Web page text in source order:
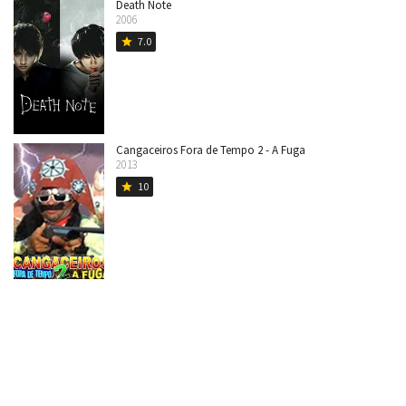
Death Note
2006
star 7.0
Cangaceiros Fora de Tempo 2 - A Fuga
2013
star 10